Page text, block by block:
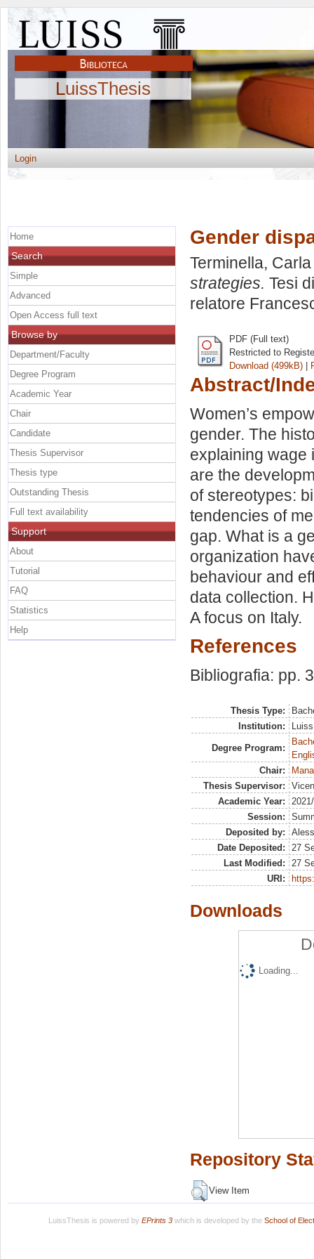
LuissThesis
Login
Gender
Terminella, Carla
strategies. Tesi
relatore
PDF (Full text)
Restricted to
Download (499kB) |
Abstract/
Women’s
gender. The
explaining wage
are the
of stereotypes:
tendencies of
gap. What is a
organization
behaviour and
data collection.
A focus on Italy.
References
Bibliografia: pp.
Thesis Type:
Institution:
Degree Program:
Chair:
Thesis Supervisor:
Academic Year:
Session:
Deposited by:
Date Deposited:
27
Last Modified:
27
URI:
Downloads
Loading...
Repository
View Item
Home
Search
Simple
Advanced
Open Access full text
Browse by
Department/Faculty
Degree Program
Academic Year
Chair
Candidate
Thesis Supervisor
Thesis type
Outstanding Thesis
Full text availability
Support
About
Tutorial
FAQ
Statistics
Help
LuissThesis is powered by EPrints 3which is developed by the School of